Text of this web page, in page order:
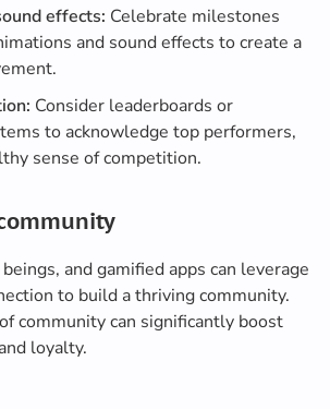
effects: Celebrate milestones
and sound effects to create a
Consider leaderboards or
to acknowledge top performers,
sense of competition.
and gamified apps can leverage
to build a thriving community.
community can significantly boost
loyalty.